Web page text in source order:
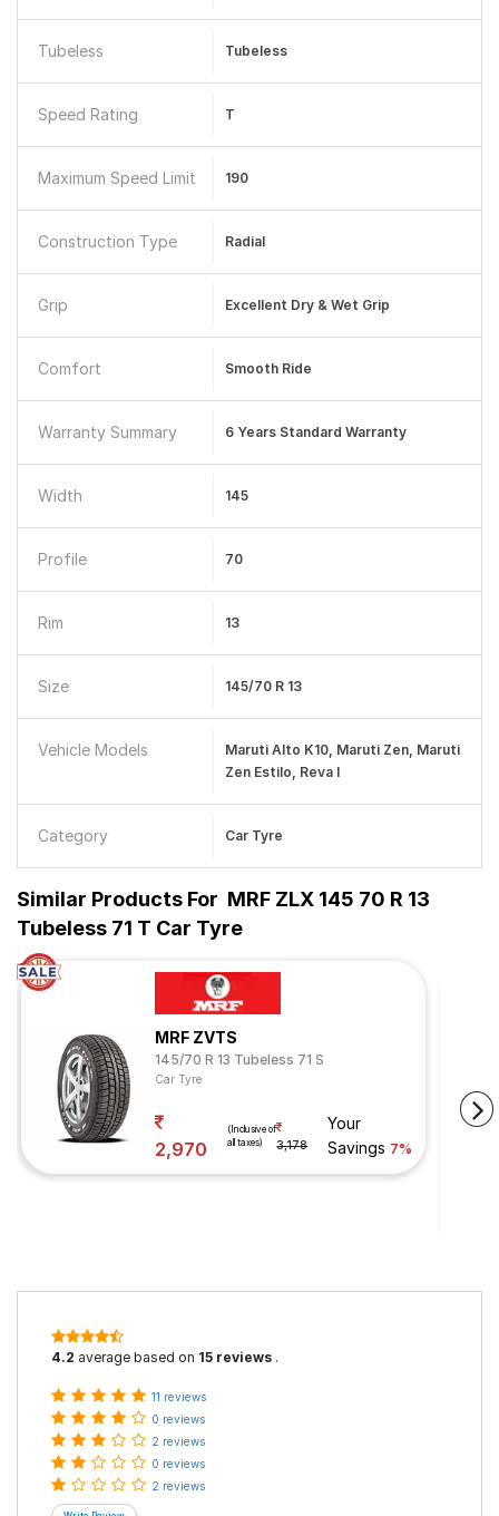
Tubeless Tubeless
Speed Rating T
Maximum Speed Limit 190
Construction Type Radial
Grip Excellent Dry & Wet Grip
Comfort Smooth Ride
Warranty Summary 6 Years Standard Warranty
Width 145
Profile 70
Rim 13
Size 145/70 R 13
Vehicle Models
Maruti Alto K10, Maruti Zen, Maruti
Zen Estilo, Reva I
Category Car Tyre
Similar Products For MRF ZLX 145 70 R 13
Tubeless 71 T Car Tyre
MRF ZVTS
145/70 R 13 Tubeless 71 S
Car Tyre
2,970
(Inclusive of
all taxes)
3,178
Your
Savings 7%
4.2 average based on 15 reviews .
11 reviews
0 reviews
2 reviews
0 reviews
2 reviews